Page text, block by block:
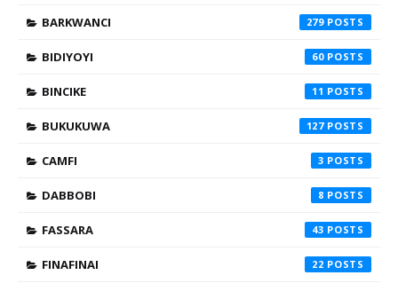
BARKWANCI 279
BIDIYOYI 60
BINCIKE 11
BUKUKUWA 127
CAMFI 3
DABBOBI 8
FASSARA 43
FINAFINAI 22